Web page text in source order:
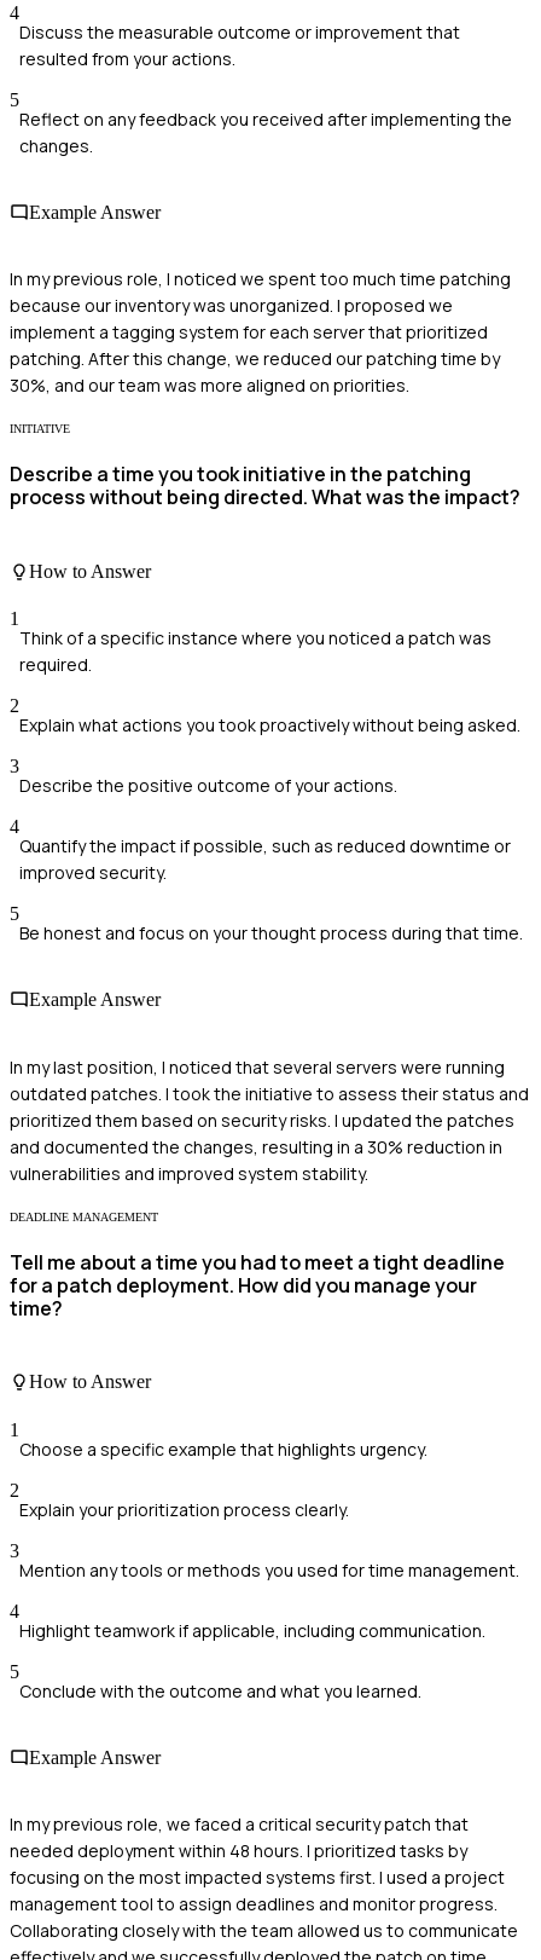
4
Discuss the measurable outcome or improvement that
resulted from your actions.
5
Reflect on any feedback you received after implementing the
changes.
Example Answer
In my previous role, I noticed we spent too much time patching
because our inventory was unorganized. I proposed we
implement a tagging system for each server that prioritized
patching. After this change, we reduced our patching time by
30%, and our team was more aligned on priorities.
INITIATIVE
Describe a time you took initiative in the patching
process without being directed. What was the impact?
How to Answer
1
Think of a specific instance where you noticed a patch was
required.
2
Explain what actions you took proactively without being asked.
3
Describe the positive outcome of your actions.
4
Quantify the impact if possible, such as reduced downtime or
improved security.
5
Be honest and focus on your thought process during that time.
Example Answer
In my last position, I noticed that several servers were running
outdated patches. I took the initiative to assess their status and
prioritized them based on security risks. I updated the patches
and documented the changes, resulting in a 30% reduction in
vulnerabilities and improved system stability.
DEADLINE MANAGEMENT
Tell me about a time you had to meet a tight deadline
for a patch deployment. How did you manage your
time?
How to Answer
1
Choose a specific example that highlights urgency.
2
Explain your prioritization process clearly.
3
Mention any tools or methods you used for time management.
4
Highlight teamwork if applicable, including communication.
5
Conclude with the outcome and what you learned.
Example Answer
In my previous role, we faced a critical security patch that
needed deployment within 48 hours. I prioritized tasks by
focusing on the most impacted systems first. I used a project
management tool to assign deadlines and monitor progress.
Collaborating closely with the team allowed us to communicate